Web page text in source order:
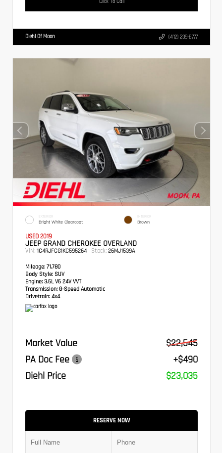
Diehl Of Moon (412) 239-8777
EXTERIOR
Bright White Clearcoat
INTERIOR
Brown
USED 2019
JEEP GRAND CHEROKEE OVERLAND
VIN: 1C4RJFCG1KC595264 Stock: 26MJ1539A
Mileage: 71,780
Body Style: SUV
Engine: 3.6L V6 24V VVT
Transmission: 8-Speed Automatic
Drivetrain: 4x4
Market Value
$22,545
PA Doc Fee
+$490
Diehl Price
$23,035
RESERVE NOW